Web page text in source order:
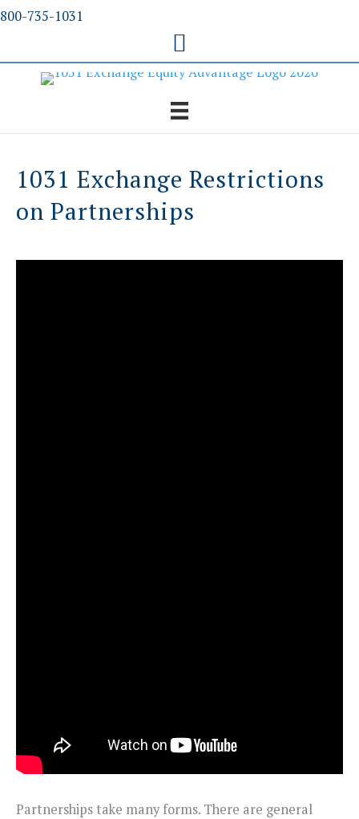
Skip
800-735-1031
1031 Exchange Restrictions
on Partnerships
Partnerships take many forms. There are general